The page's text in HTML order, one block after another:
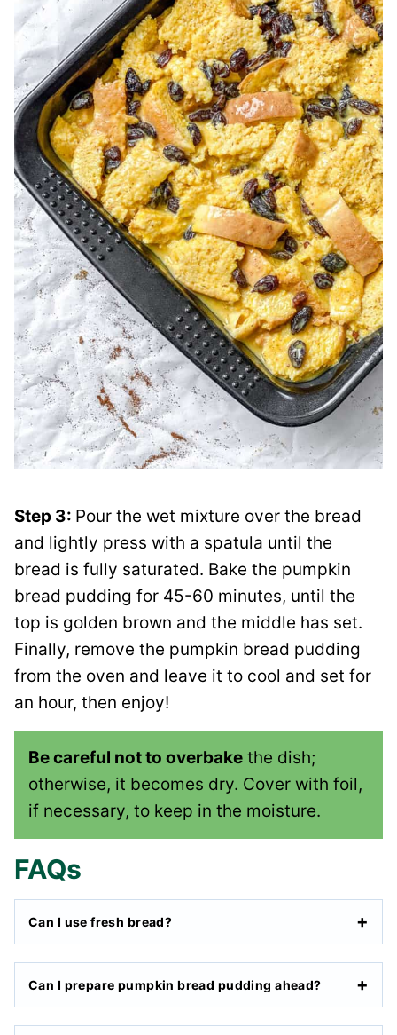
Step 3: Pour the wet mixture over the bread
and lightly press with a spatula until the
bread is fully saturated. Bake the pumpkin
bread pudding for 45-60 minutes, until the
top is golden brown and the middle has set.
Finally, remove the pumpkin bread pudding
from the oven and leave it to cool and set for
an hour, then enjoy!
Be careful not to overbake the dish;
otherwise, it becomes dry. Cover with foil,
if necessary, to keep in the moisture.
FAQs
Can I use fresh bread?
Can I prepare pumpkin bread pudding ahead?